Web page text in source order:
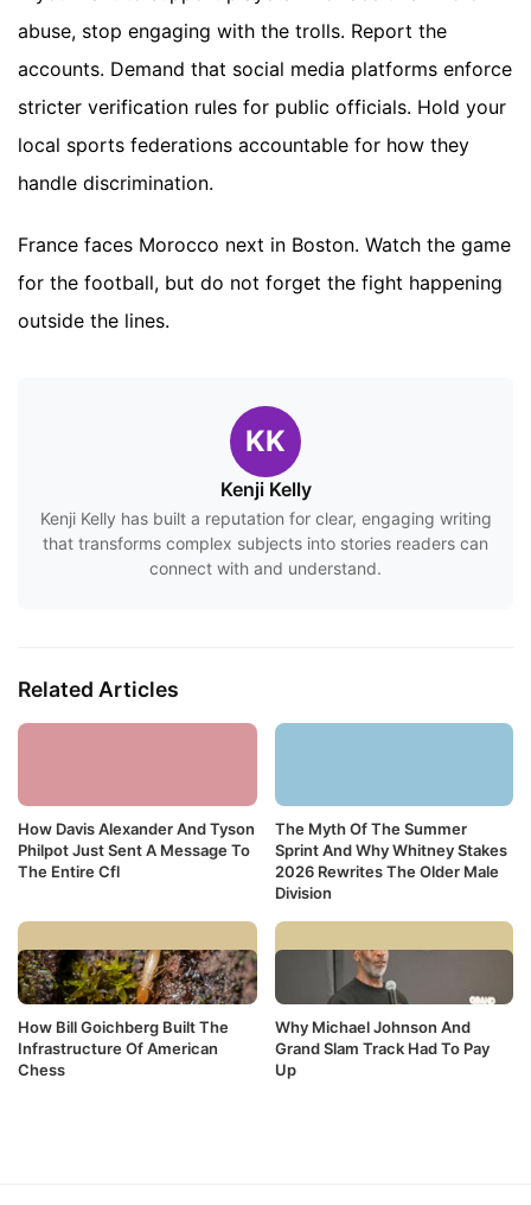
abuse, stop engaging with the trolls. Report the
accounts. Demand that social media platforms enforce
stricter verification rules for public officials. Hold your
local sports federations accountable for how they
handle discrimination.
France faces Morocco next in Boston. Watch the game
for the football, but do not forget the fight happening
outside the lines.
KK
Kenji Kelly
Kenji Kelly has built a reputation for clear, engaging writing
that transforms complex subjects into stories readers can
connect with and understand.
Related Articles
How Davis Alexander And Tyson
Philpot Just Sent A Message To
The Entire Cfl
The Myth Of The Summer
Sprint And Why Whitney Stakes
2026 Rewrites The Older Male
Division
How Bill Goichberg Built The
Infrastructure Of American
Chess
Why Michael Johnson And
Grand Slam Track Had To Pay
Up